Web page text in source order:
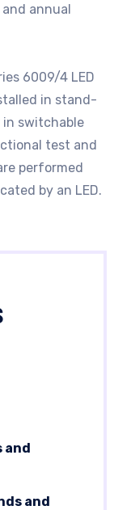
annual
6009/4 LED
in stand-
switchable
test and
performed
by an LED.
and
and